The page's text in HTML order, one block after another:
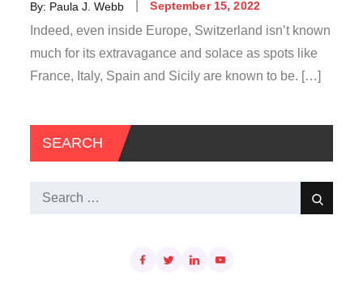
By: Paula J. Webb
Posted
on
September 15, 2022
Indeed, even inside Europe, Switzerland isn’t known
much for its extravagance and solace as spots like
France, Italy, Spain and Sicily are known to be. […]
SEARCH
Search
Search